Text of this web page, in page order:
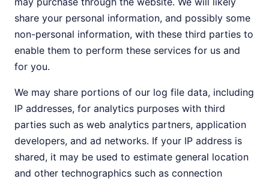
share your personal information, and possibly some
non-personal information, with these third parties to
enable them to perform these services for us and
for you.
We may share portions of our log file data, including
IP addresses, for analytics purposes with third
parties such as web analytics partners, application
developers, and ad networks. If your IP address is
shared, it may be used to estimate general location
and other technographics such as connection